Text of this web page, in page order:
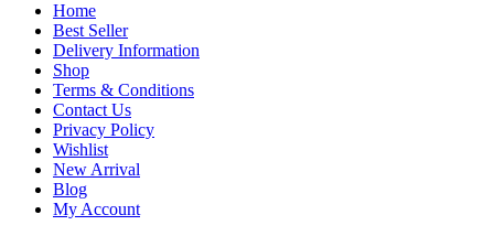
Home
Best Seller
Delivery Information
Shop
Terms & Conditions
Contact Us
Privacy Policy
Wishlist
New Arrival
Blog
My Account